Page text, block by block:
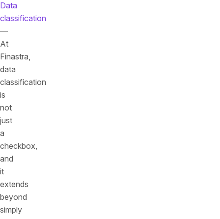
Data
classification
—
At
Finastra,
data
classification
is
not
just
a
checkbox,
and
it
extends
beyond
simply